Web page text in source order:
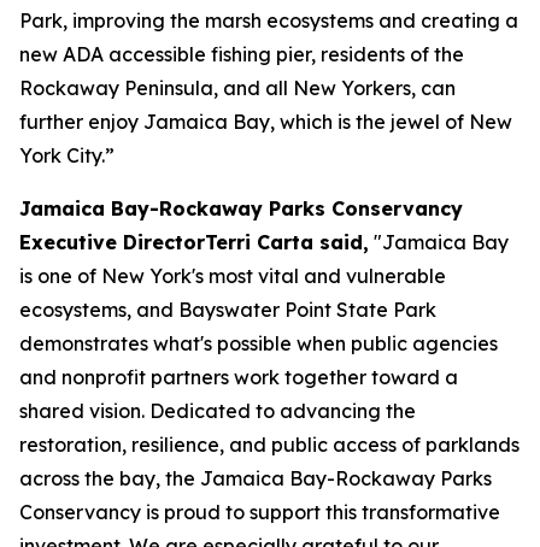
Park, improving the marsh ecosystems and creating a
new ADA accessible fishing pier, residents of the
Rockaway Peninsula, and all New Yorkers, can
further enjoy Jamaica Bay, which is the jewel of New
York City.”
Jamaica Bay-Rockaway Parks Conservancy
Executive DirectorTerri Carta said, "Jamaica Bay
is one of New York's most vital and vulnerable
ecosystems, and Bayswater Point State Park
demonstrates what's possible when public agencies
and nonprofit partners work together toward a
shared vision. Dedicated to advancing the
restoration, resilience, and public access of parklands
across the bay, the Jamaica Bay-Rockaway Parks
Conservancy is proud to support this transformative